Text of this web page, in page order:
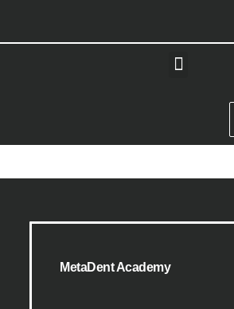
MetaDent Academy